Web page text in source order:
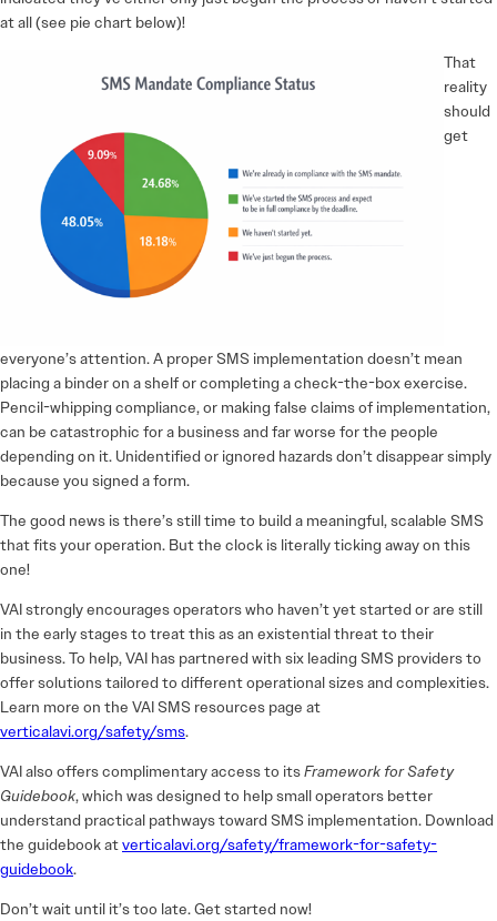
at all (see pie chart below)!
That
reality
should
get
everyone’s attention. A proper SMS implementation doesn’t mean
placing a binder on a shelf or completing a check-the-box exercise.
Pencil-whipping compliance, or making false claims of implementation,
can be catastrophic for a business and far worse for the people
depending on it. Unidentified or ignored hazards don’t disappear simply
because you signed a form.
The good news is there’s still time to build a meaningful, scalable SMS
that fits your operation. But the clock is literally ticking away on this
one!
VAI strongly encourages operators who haven’t yet started or are still
in the early stages to treat this as an existential threat to their
business. To help, VAI has partnered with six leading SMS providers to
offer solutions tailored to different operational sizes and complexities.
Learn more on the VAI SMS resources page at
verticalavi.org/safety/sms.
VAI also offers complimentary access to itsFramework for Safety
Guidebook, which was designed to help small operators better
understand practical pathways toward SMS implementation. Download
the guidebook atverticalavi.org/safety/framework-for-safety-
guidebook.
Don’t wait until it’s too late. Get started now!